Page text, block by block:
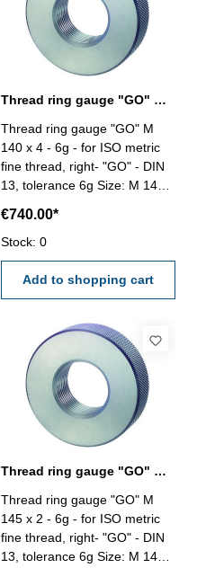
Thread ring gauge "GO" M 140 x 4 - 6g DIN 13
Thread ring gauge "GO" M
140 x 4 - 6g - for ISO metric
fine thread, right- "GO" - DIN
13, tolerance 6g Size: M 140 x
€740.00*
Stock: 0
Add to shopping cart
Thread ring gauge "GO" M 145 x 2 - 6g DIN 13
Thread ring gauge "GO" M
145 x 2 - 6g - for ISO metric
fine thread, right- "GO" - DIN
13, tolerance 6g Size: M 145 x